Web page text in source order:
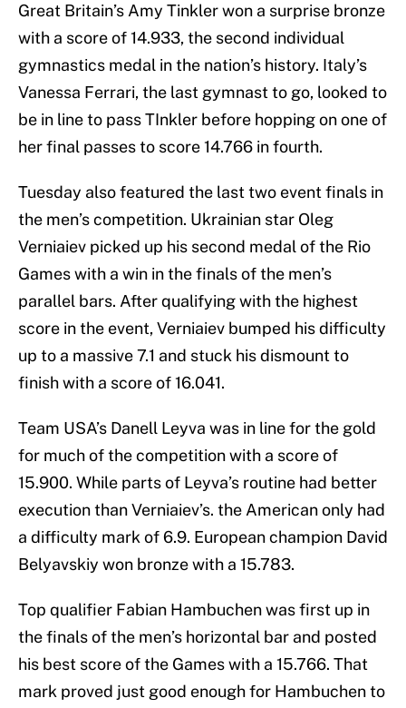
Great Britain’s Amy Tinkler won a surprise bronze
with a score of 14.933, the second individual
gymnastics medal in the nation’s history. Italy’s
Vanessa Ferrari, the last gymnast to go, looked to
be in line to pass TInkler before hopping on one of
her final passes to score 14.766 in fourth.
Tuesday also featured the last two event finals in
the men’s competition. Ukrainian star Oleg
Verniaiev picked up his second medal of the Rio
Games with a win in the finals of the men’s
parallel bars. After qualifying with the highest
score in the event, Verniaiev bumped his difficulty
up to a massive 7.1 and stuck his dismount to
finish with a score of 16.041.
Team USA’s Danell Leyva was in line for the gold
for much of the competition with a score of
15.900. While parts of Leyva’s routine had better
execution than Verniaiev’s. the American only had
a difficulty mark of 6.9. European champion David
Belyavskiy won bronze with a 15.783.
Top qualifier Fabian Hambuchen was first up in
the finals of the men’s horizontal bar and posted
his best score of the Games with a 15.766. That
mark proved just good enough for Hambuchen to